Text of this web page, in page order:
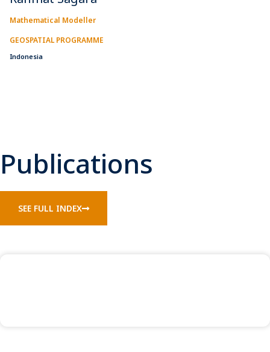
Mathematical Modeller
GEOSPATIAL PROGRAMME
Indonesia
Publications
SEE FULL INDEX